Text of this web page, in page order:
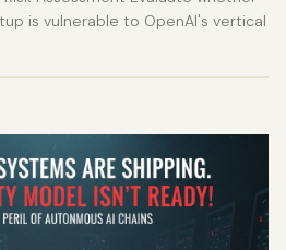
is vulnerable to OpenAI's vertical